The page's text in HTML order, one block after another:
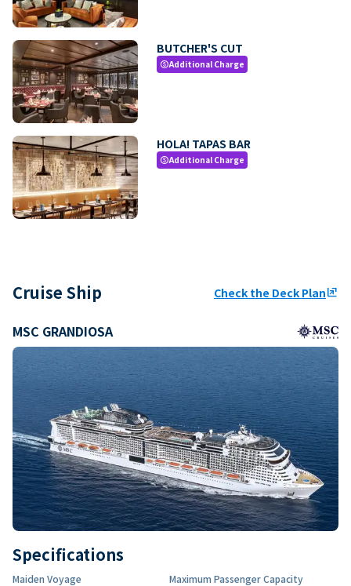
BUTCHER'S CUT
paidAdditional Charge
HOLA! TAPAS BAR
paidAdditional Charge
Cruise Ship Check the Deck Planungroup
MSC GRANDIOSA
Specifications
Maiden Voyage Maximum Passenger Capacity